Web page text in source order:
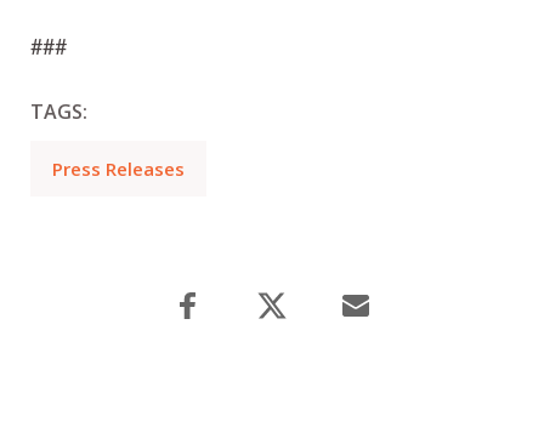
###
TAGS:
Press Releases